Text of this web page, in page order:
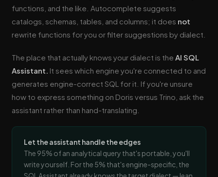
functions, and the like. Autocomplete suggests
catalogs, schemas, tables, and columns; it does not
rewrite functions for you or filter suggestions by dialect.
The place that actually knows your dialect is the AI SQL
Assistant. It sees which engine you're connected to and
generates engine-correct SQL for it. If you're unsure
how to express something on Doris versus Trino, ask the
assistant rather than hand-translating.
Let the assistant handle the edges
The 95% of an analytical query that's portable, you'll
write yourself. For the 5% that's engine-specific, the